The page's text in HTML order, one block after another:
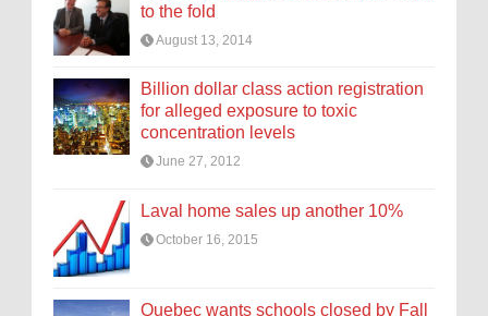
to the fold
August 13, 2014
Billion dollar class action registration
for alleged exposure to toxic
concentration levels
June 27, 2012
Laval home sales up another 10%
October 16, 2015
Quebec wants schools closed by Fall